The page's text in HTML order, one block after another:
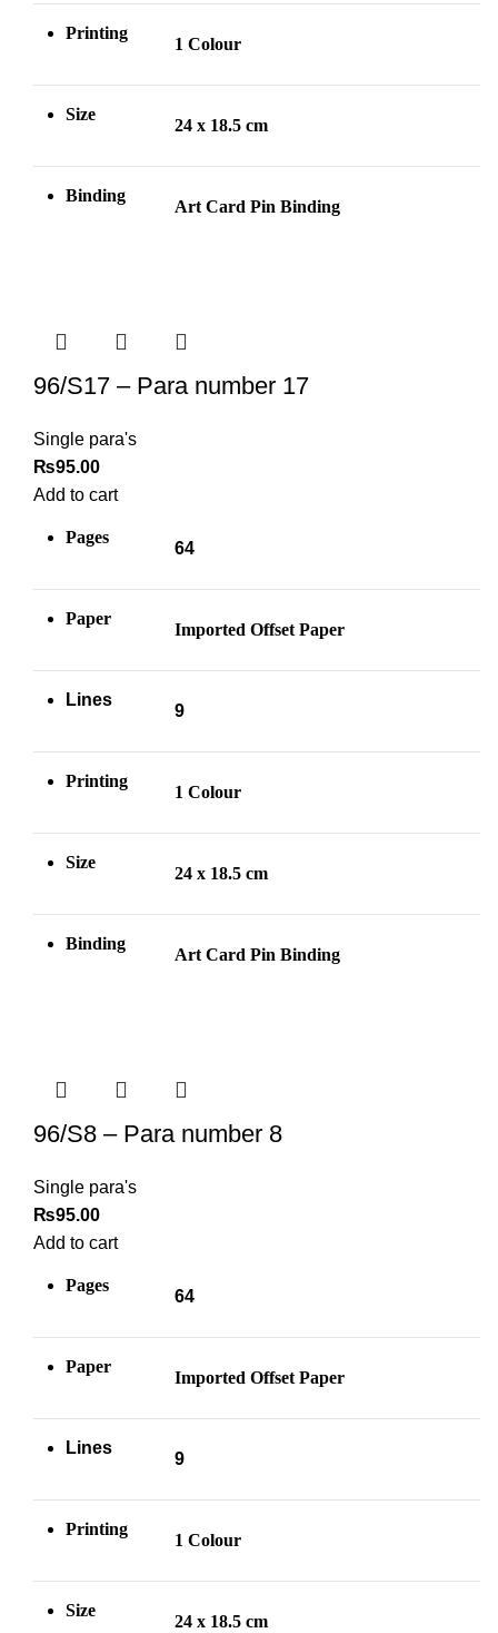
Printing
1 Colour
Size
24 x 18.5 cm
Binding
Art Card Pin Binding
96/S17 – Para number 17
Single para's
₨95.00
Add to cart
Pages
64
Paper
Imported Offset Paper
Lines
9
Printing
1 Colour
Size
24 x 18.5 cm
Binding
Art Card Pin Binding
96/S8 – Para number 8
Single para's
₨95.00
Add to cart
Pages
64
Paper
Imported Offset Paper
Lines
9
Printing
1 Colour
Size
24 x 18.5 cm